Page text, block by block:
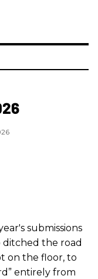
submissions
ditched the road
on the floor, to
entirely from